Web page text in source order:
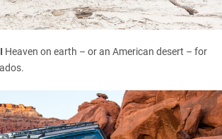
Heaven on earth – or an American desert – for